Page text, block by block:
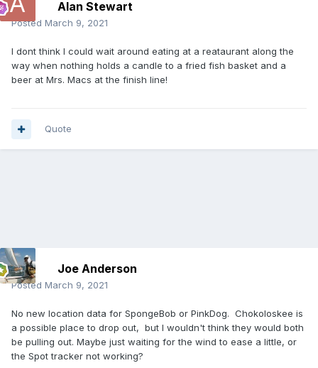
Alan Stewart
Posted March 9, 2021
I dont think I could wait around eating at a reataurant along the
way when nothing holds a candle to a fried fish basket and a
beer at Mrs. Macs at the finish line!
Quote
Joe Anderson
Posted March 9, 2021
No new location data for SpongeBob or PinkDog. Chokoloskee is
a possible place to drop out, but I wouldn't think they would both
be pulling out. Maybe just waiting for the wind to ease a little, or
the Spot tracker not working?